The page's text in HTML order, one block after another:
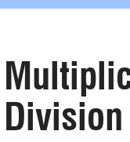
Division